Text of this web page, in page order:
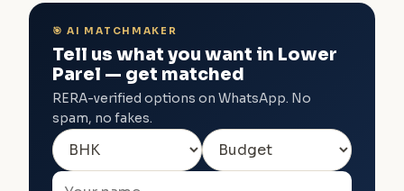
🎯 AI MATCHMAKER
Tell us what you want in Lower
Parel — get matched
RERA-verified options on WhatsApp. No
spam, no fakes.